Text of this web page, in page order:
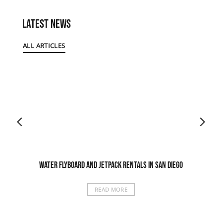
Latest News
ALL ARTICLES
Water Flyboard and Jetpack Rentals in San Diego
READ MORE